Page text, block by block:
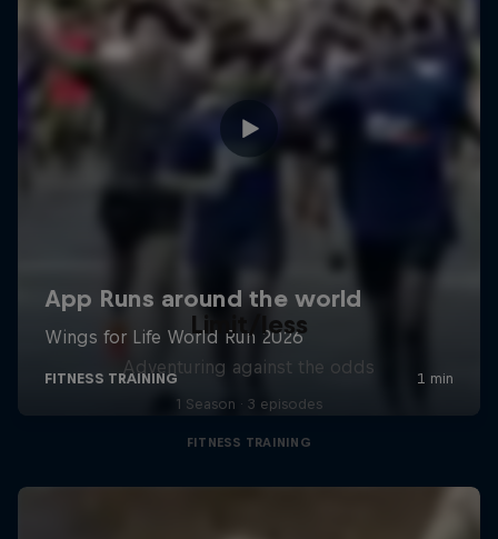
Limit/less
Adventuring against the odds
1 Season · 3 episodes
FITNESS TRAINING